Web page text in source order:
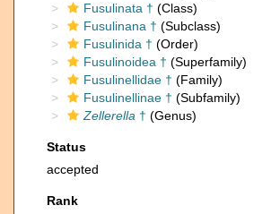
Fusulinata † (Class)
Fusulinana † (Subclass)
Fusulinida † (Order)
Fusulinoidea † (Superfamily)
Fusulinellidae † (Family)
Fusulinellinae † (Subfamily)
Zellerella † (Genus)
Status
accepted
Rank